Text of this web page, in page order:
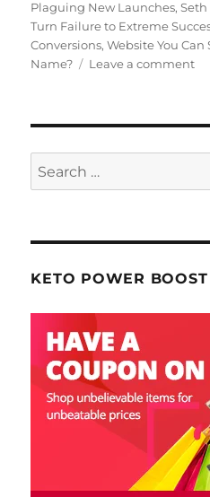
Plaguing New Launches,Seth
Turn Failure to Extreme
Conversions,Website You Can
Name?
Leave a comment
Search
for:
KETO POWER BOOST